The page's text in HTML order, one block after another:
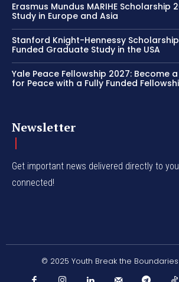
Erasmus Mundus MARIHE Scholarship
Study in Europe and Asia
Stanford Knight-Hennessy
Funded Graduate Study in the USA
Yale Peace Fellowship 2027: Become
for Peace with a Fully Funded
Newsletter
Get important news delivered directly to
connected!
© 2025 Youth Break the